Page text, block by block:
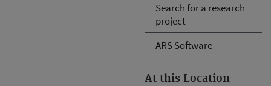
Search for a research
project
ARS Software
At this Location